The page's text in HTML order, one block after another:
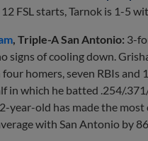
FSL starts, Tarnok is 1-5
, Triple-A San Antonio: 3-
signs of cooling down.
homers, seven RBIs and
in which he batted .254/
year-old has made the
with San Antonio by